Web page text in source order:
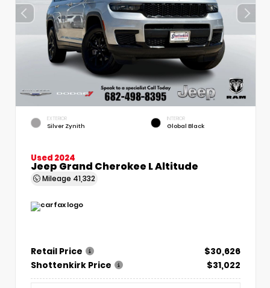
EXTERIOR
Silver Zynith
INTERIOR
Global Black
Used 2024
Jeep Grand Cherokee L Altitude
Mileage 41,332
Retail Price
$30,626
Shottenkirk Price
$31,022